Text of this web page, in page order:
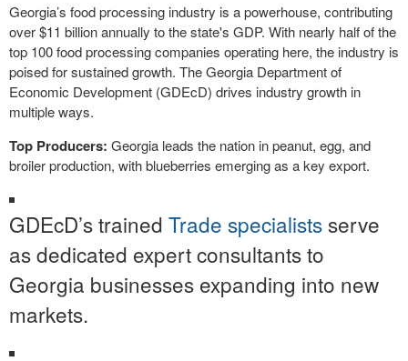
Georgia’s food processing industry is a powerhouse, contributing
over $11 billion annually to the state's GDP. With nearly half of the
top 100 food processing companies operating here, the industry is
poised for sustained growth. The Georgia Department of
Economic Development (GDEcD) drives industry growth in
multiple ways.
Top Producers: Georgia leads the nation in peanut, egg, and
broiler production, with blueberries emerging as a key export.
GDEcD’s trained Trade specialistsserve
as dedicated expert consultants to
Georgia businesses expanding into new
markets.